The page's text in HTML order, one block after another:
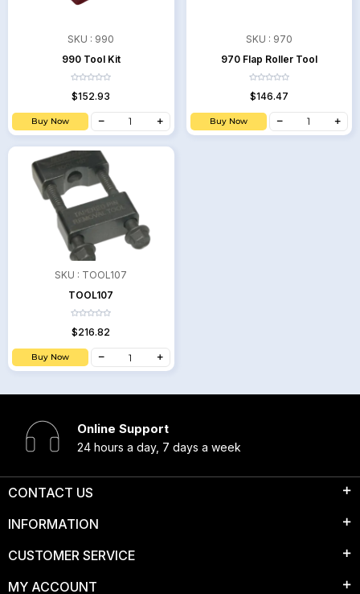
SKU : 990
990 Tool Kit
$152.93
Buy Now
SKU : 970
970 Flap Roller Tool
$146.47
Buy Now
SKU : TOOL107
TOOL107
$216.82
Buy Now
Online Support
24 hours a day, 7 days a week
CONTACT US
INFORMATION
CUSTOMER SERVICE
MY ACCOUNT